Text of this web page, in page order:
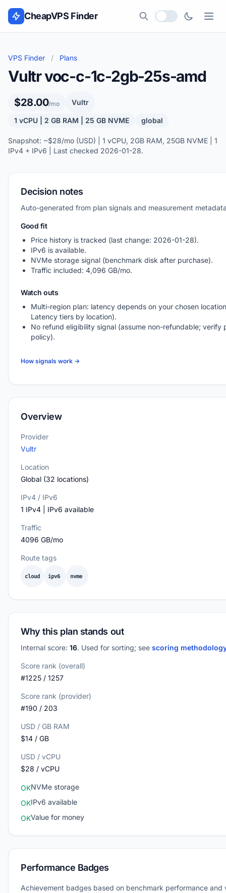
Skip to content
CheapVPS Finder
Local currency
VPS Finder / Plans
Vultr voc-c-1c-2gb-25s-amd
$28.00/mo Vultr
1 vCPU | 2 GB RAM | 25 GB NVME global
Snapshot: ~$28/mo (USD) | 1 vCPU, 2GB RAM, 25GB NVME | 1
IPv4 + IPv6 | Last checked 2026-01-28.
Decision notes
Auto-generated from plan signals and measurement
Good fit
Price history is tracked (last change: 2026-01-28).
IPv6 is available.
NVMe storage signal (benchmark disk after purchase).
Traffic included: 4,096 GB/mo.
Watch outs
Multi-region plan: latency depends on your chosen
Latency tiers by location).
No refund eligibility signal (assume non-refundable; verify
policy).
How signals work →
Overview
Provider
Vultr
Location
Global (32 locations)
IPv4 / IPv6
1 IPv4 | IPv6 available
Traffic
4096 GB/mo
Route tags
cloud ipv6 nvme
Why this plan stands out
Internal score: 16. Used for sorting; see scoring
Score rank (overall)
#1225 / 1257
Score rank (provider)
#190 / 203
USD / GB RAM
$14 / GB
USD / vCPU
$28 / vCPU
OKNVMe storage
OKIPv6 available
OKValue for money
Performance Badges
Achievement badges based on benchmark performance and